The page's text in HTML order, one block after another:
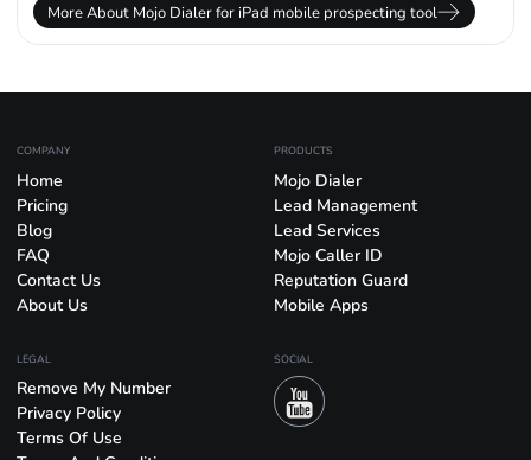
More About Mojo Dialer for iPad mobile prospecting tool
COMPANY
Home
Pricing
Blog
FAQ
Contact Us
About Us
PRODUCTS
Mojo Dialer
Lead Management
Lead Services
Mojo Caller ID
Reputation Guard
Mobile Apps
LEGAL
Remove My Number
Privacy Policy
Terms Of Use
SOCIAL